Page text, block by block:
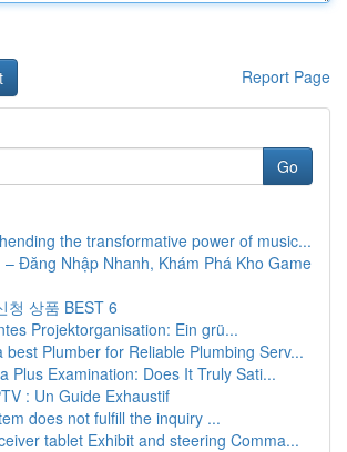
Report Page
Go
the transformative power of music...
– Đăng Nhập Nhanh, Khám Phá Kho Game
청 상품 BEST 6
Projektorganisation: Ein grü...
best Plumber for Reliable Plumbing Serv...
Plus Examination: Does It Truly Sati...
: Un Guide Exhaustif
does not fulfill the inquiry ...
tablet Exhibit and steering Comma...